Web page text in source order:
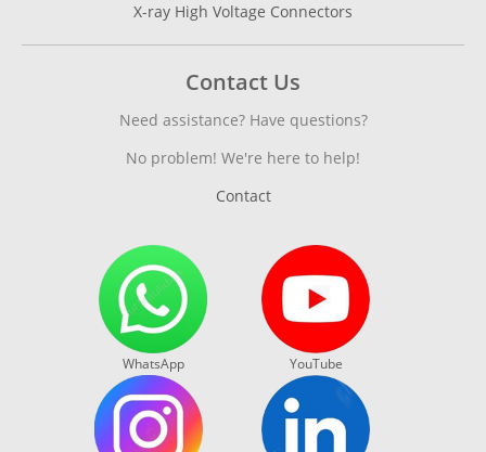
X-ray High Voltage Connectors
Contact Us
Need assistance? Have questions?
No problem! We're here to help!
Contact
WhatsApp YouTube